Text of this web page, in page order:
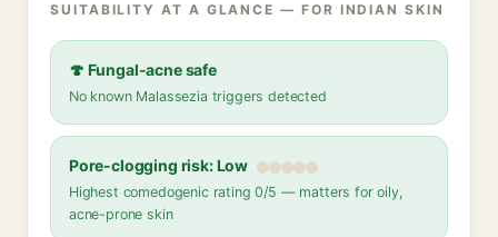
SUITABILITY AT A GLANCE — FOR INDIAN SKIN
🍄 Fungal-acne safe
No known Malassezia triggers detected
Pore-clogging risk: Low
Highest comedogenic rating 0/5 — matters for oily,
acne-prone skin